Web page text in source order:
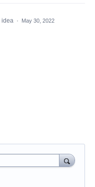
idea · May 30, 2022